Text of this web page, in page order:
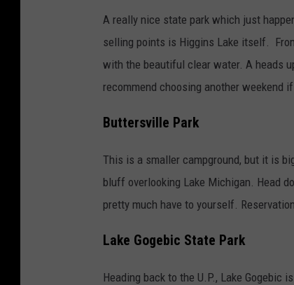
A really nice state park which just
selling points is Higgins Lake itself.
with the beautiful clear water. A heads
recommend choosing another weekend
Buttersville Park
This is a smaller campground, but it is
bluff overlooking Lake Michigan. Head
pretty much have to yourself.
Lake Gogebic State Park
Heading back to the U.P., Lake Gogebic